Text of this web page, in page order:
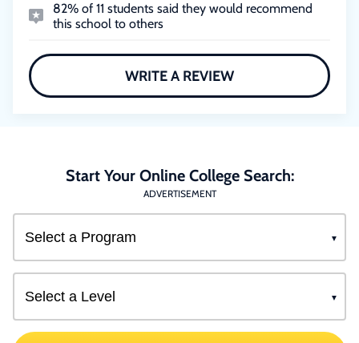
82% of 11 students said they would recommend
this school to others
WRITE A REVIEW
Start Your Online College Search:
ADVERTISEMENT